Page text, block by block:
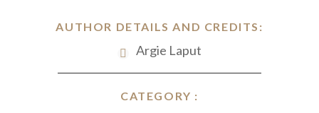
AUTHOR DETAILS AND CREDITS:
Argie Laput
CATEGORY :